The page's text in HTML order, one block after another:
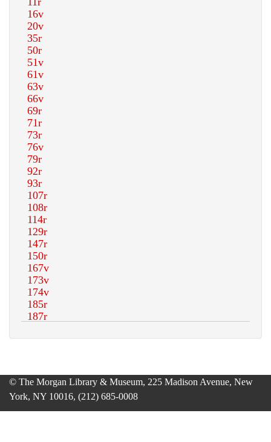
© The Morgan Library & Museum, 225 Madison Avenue, New
York, NY 10016, (212) 685-0008